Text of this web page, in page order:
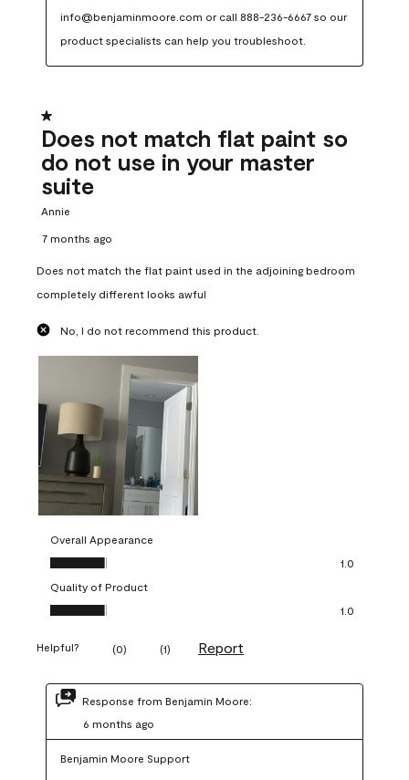
info@benjaminmoore.com or call 888-236-6667 so our
product specialists can help you troubleshoot.
1 out of 5 stars.
Does not match flat paint so
do not use in your master
suite
Annie
7 months ago
Does not match the flat paint used in the adjoining bedroom
completely different looks awful
No, I do not recommend this product.
Overall Appearance
Overall Appearance, 1.0 out of 5
1.0
Quality of Product
Quality of Product, 1.0 out of 5
1.0
Helpful? (0) (1) Report
Response from Benjamin Moore:
6 months ago
Benjamin Moore Support